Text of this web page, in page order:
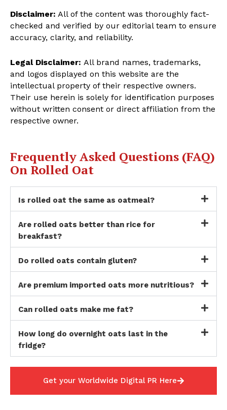
Disclaimer: All of the content was thoroughly fact-
checked and verified by our editorial team to ensure
accuracy, clarity, and reliability.
Legal Disclaimer: All brand names, trademarks,
and logos displayed on this website are the
intellectual property of their respective owners.
Their use herein is solely for identification purposes
without written consent or direct affiliation from the
respective owner.
Frequently Asked Questions (FAQ)
On Rolled Oat
Is rolled oat the same as oatmeal?
Are rolled oats better than rice for
breakfast?
Do rolled oats contain gluten?
Are premium imported oats more nutritious?
Can rolled oats make me fat?
How long do overnight oats last in the
fridge?
Get your Worldwide Digital PR Here